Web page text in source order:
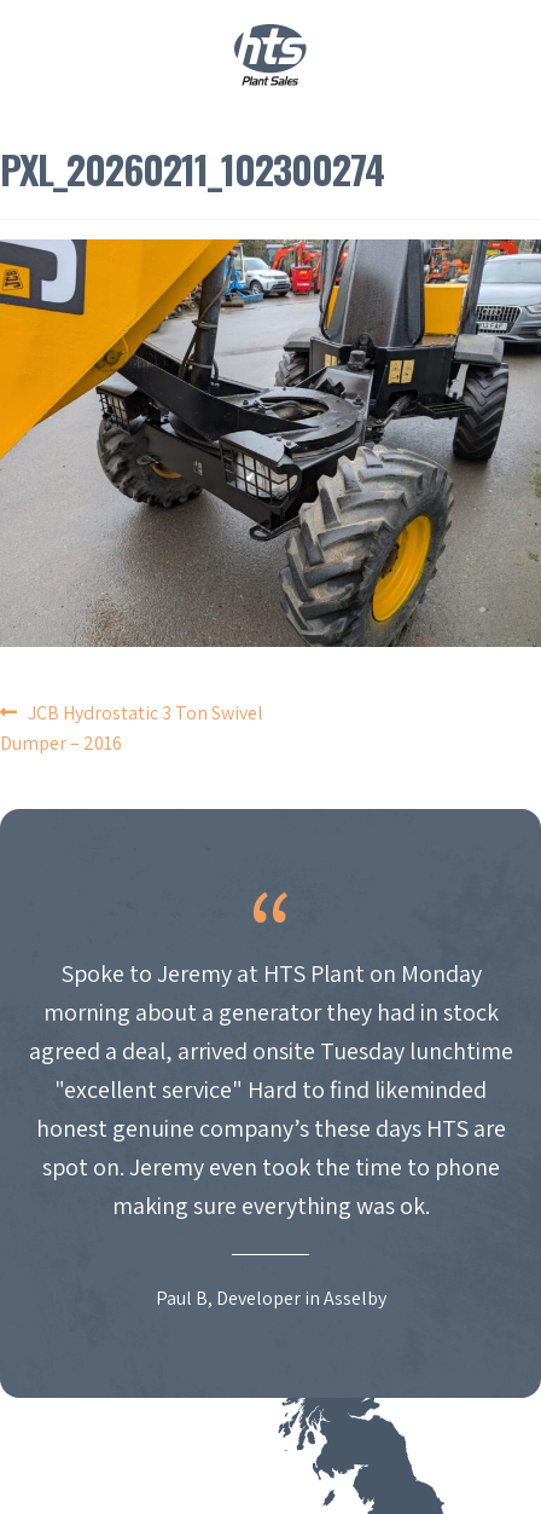
PXL_20260211_102300274
POST
NAVIGATION
JCB Hydrostatic 3 Ton Swivel
Dumper – 2016
Spoke to Jeremy at HTS Plant on Monday
morning about a generator they had in stock
agreed a deal, arrived onsite Tuesday lunchtime
"excellent service" Hard to find likeminded
honest genuine company’s these days HTS are
spot on. Jeremy even took the time to phone
making sure everything was ok.
Paul B, Developer in Asselby